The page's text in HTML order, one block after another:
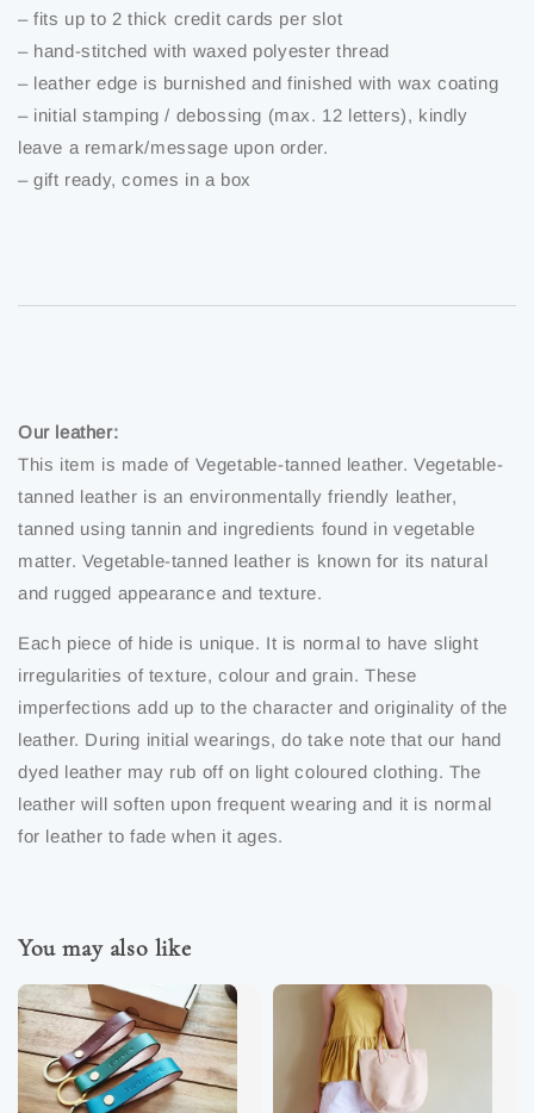
– fits up to 2 thick credit cards per slot
– hand-stitched with waxed polyester thread
– leather edge is burnished and finished with wax coating
– initial stamping / debossing (max. 12 letters), kindly
leave a remark/message upon order.
– gift ready, comes in a box
Our leather:
This item is made of Vegetable-tanned leather. Vegetable-
tanned leather is an environmentally friendly leather,
tanned using tannin and ingredients found in vegetable
matter. Vegetable-tanned leather is known for its natural
and rugged appearance and texture.
Each piece of hide is unique. It is normal to have slight
irregularities of texture, colour and grain. These
imperfections add up to the character and originality of the
leather. During initial wearings, do take note that our hand
dyed leather may rub off on light coloured clothing. The
leather will soften upon frequent wearing and it is normal
for leather to fade when it ages.
You may also like